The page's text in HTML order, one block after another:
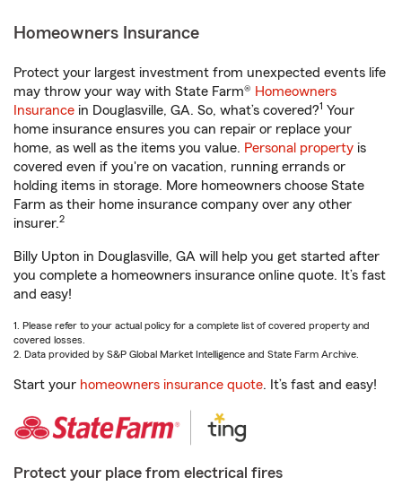
Homeowners Insurance
Protect your largest investment from unexpected events life
may throw your way with State Farm® Homeowners
Insurance in Douglasville, GA. So, what’s covered?1 Your
home insurance ensures you can repair or replace your
home, as well as the items you value. Personal property is
covered even if you're on vacation, running errands or
holding items in storage. More homeowners choose State
Farm as their home insurance company over any other
insurer.2
Billy Upton in Douglasville, GA will help you get started after
you complete a homeowners insurance online quote. It’s fast
and easy!
1. Please refer to your actual policy for a complete list of covered property and
covered losses.
2. Data provided by S&P Global Market Intelligence and State Farm Archive.
Start your homeowners insurance quote. It’s fast and easy!
Protect your place from electrical fires